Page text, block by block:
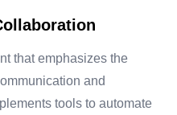
that emphasizes the
and
tools to automate